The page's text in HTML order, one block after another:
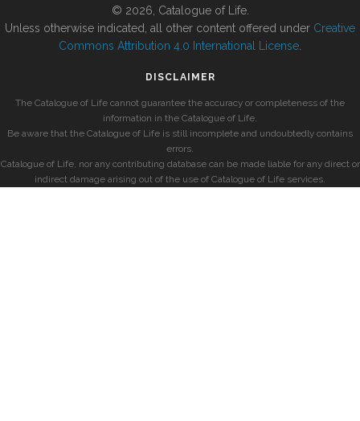
© 2026, Catalogue of Life.
Unless otherwise indicated, all other content offered under Creative
Commons Attribution 4.0 International License
DISCLAIMER
The Catalogue of Life cannot guarantee the accuracy or completeness of the
information in the Catalogue of Life.
Be aware that the Catalogue of Life is still incomplete and undoubtedly contains
errors.
Catalogue of Life, nor any contributing database can be made liable for any direct or
indirect damage arising out of the use of Catalogue of Life services.